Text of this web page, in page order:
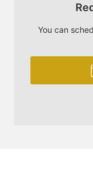
You can